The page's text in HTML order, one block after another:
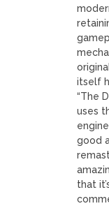
itself
“The
uses
good
that